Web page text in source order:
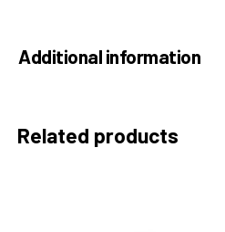
Additional information
Related products